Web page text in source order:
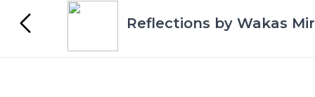
Reflections by Wakas Mir